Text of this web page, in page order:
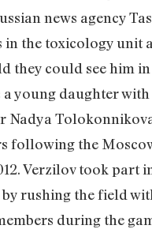
news agency
in the toxicology unit
they could see him
a young daughter
Nadya
following the
Verzilov took part
rushing the field
during the